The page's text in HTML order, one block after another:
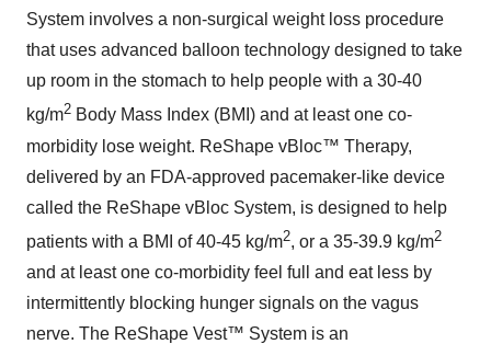
System involves a non-surgical weight loss procedure
that uses advanced balloon technology designed to take
up room in the stomach to help people with a 30-40
kg/m2 Body Mass Index (BMI) and at least one co-
morbidity lose weight. ReShape vBloc™ Therapy,
delivered by an FDA-approved pacemaker-like device
called the ReShape vBloc System, is designed to help
patients with a BMI of 40-45 kg/m2, or a 35-39.9 kg/m2
and at least one co-morbidity feel full and eat less by
intermittently blocking hunger signals on the vagus
nerve. The ReShape Vest™ System is an